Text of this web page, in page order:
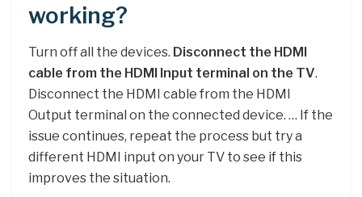
working?
Turn off all the devices. Disconnect the HDMI
cable from the HDMI Input terminal on the TV.
Disconnect the HDMI cable from the HDMI
Output terminal on the connected device. … If the
issue continues, repeat the process but try a
different HDMI input on your TV to see if this
improves the situation.